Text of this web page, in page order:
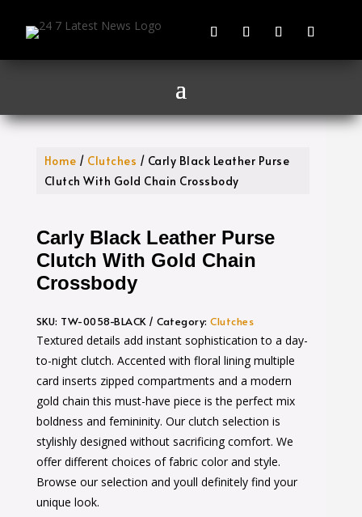
Home / Clutches / Carly Black Leather Purse
Clutch With Gold Chain Crossbody
Carly Black Leather Purse
Clutch With Gold Chain
Crossbody
SKU: TW-0058-BLACK Category:Clutches
Textured details add instant sophistication to a day-
to-night clutch. Accented with floral lining multiple
card inserts zipped compartments and a modern
gold chain this must-have piece is the perfect mix
boldness and femininity. Our clutch selection is
stylishly designed without sacrificing comfort. We
offer different choices of fabric color and style.
Browse our selection and youll definitely find your
unique look.